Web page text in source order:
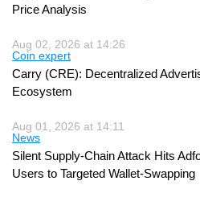
Price Analysis
Aug 02, 2026 at 14:26
Coin expert
Carry (CRE): Decentralized
Ecosystem
Aug 01, 2026 at 14:11
News
Silent Supply-Chain Attack Hits
Users to Targeted Wallet-Swapping